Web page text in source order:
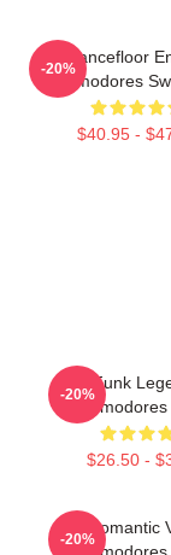
Dancefloor
Commodores
$40.95 -
-20%
Funk
$26.50 -
-20%
Romantic
-20%